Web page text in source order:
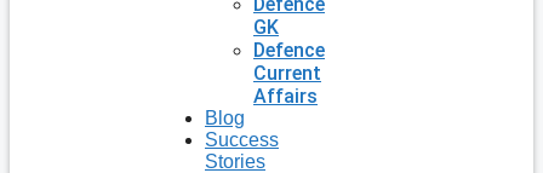
GK
Defence
Current
Affairs
Blog
Success
Stories